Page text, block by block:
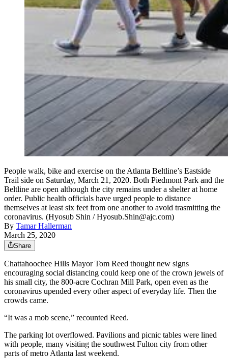
People walk, bike and exercise on the Atlanta Beltline’s Eastside
Trail side on Saturday, March 21, 2020. Both Piedmont Park and the
Beltline are open although the city remains under a shelter at home
order. Public health officials have urged people to distance
themselves at least six feet from one another to avoid trasmitting the
coronavirus. (Hyosub Shin / Hyosub.Shin@ajc.com)
By Tamar Hallerman
March 25, 2020
Share
Chattahoochee Hills Mayor Tom Reed thought new signs
encouraging social distancing could keep one of the crown jewels of
his small city, the 800-acre Cochran Mill Park, open even as the
coronavirus upended every other aspect of everyday life. Then the
crowds came.
“It was a mob scene,” recounted Reed.
The parking lot overflowed. Pavilions and picnic tables were lined
with people, many visiting the southwest Fulton city from other
parts of metro Atlanta last weekend.